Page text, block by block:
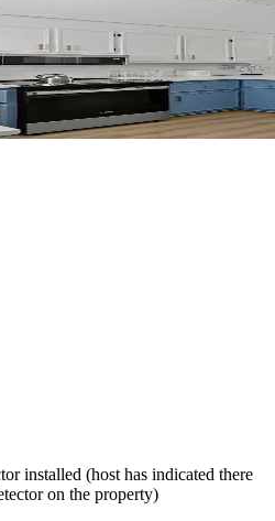
installed (host has indicated there
on the property)